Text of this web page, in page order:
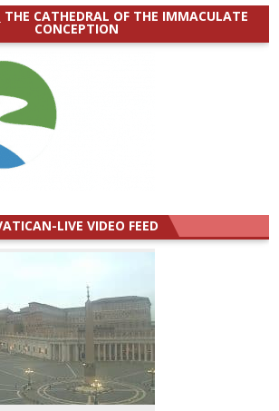
THE CATHEDRAL OF THE IMMACULATE
CONCEPTION
LIVE VIDEO FEED